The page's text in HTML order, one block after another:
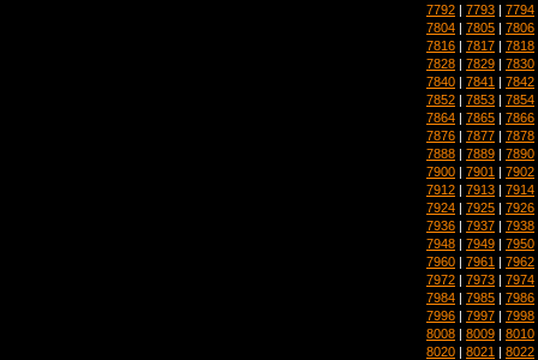
7792 | 7793 | 7794
7804 | 7805 | 7806
7816 | 7817 | 7818
7828 | 7829 | 7830
7840 | 7841 | 7842
7852 | 7853 | 7854
7864 | 7865 | 7866
7876 | 7877 | 7878
7888 | 7889 | 7890
7900 | 7901 | 7902
7912 | 7913 | 7914
7924 | 7925 | 7926
7936 | 7937 | 7938
7948 | 7949 | 7950
7960 | 7961 | 7962
7972 | 7973 | 7974
7984 | 7985 | 7986
7996 | 7997 | 7998
8008 | 8009 | 8010
8020 | 8021 | 8022